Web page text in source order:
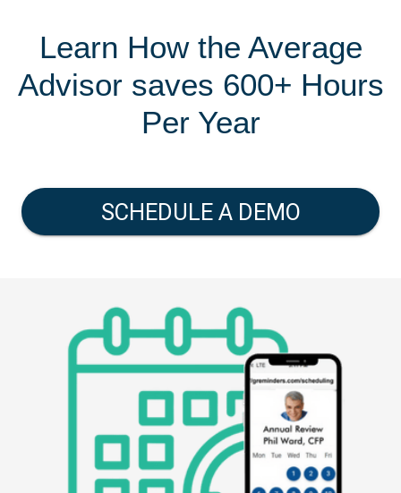
Learn How the Average
Advisor saves 600+ Hours
Per Year
SCHEDULE A DEMO